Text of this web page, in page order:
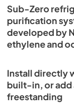
PRO
View|
PDF, 1.55
View |
PDF, 3.69
Sub-Zero
purification
developed by
ethylene and
Install directly
built-in, or add
freestanding